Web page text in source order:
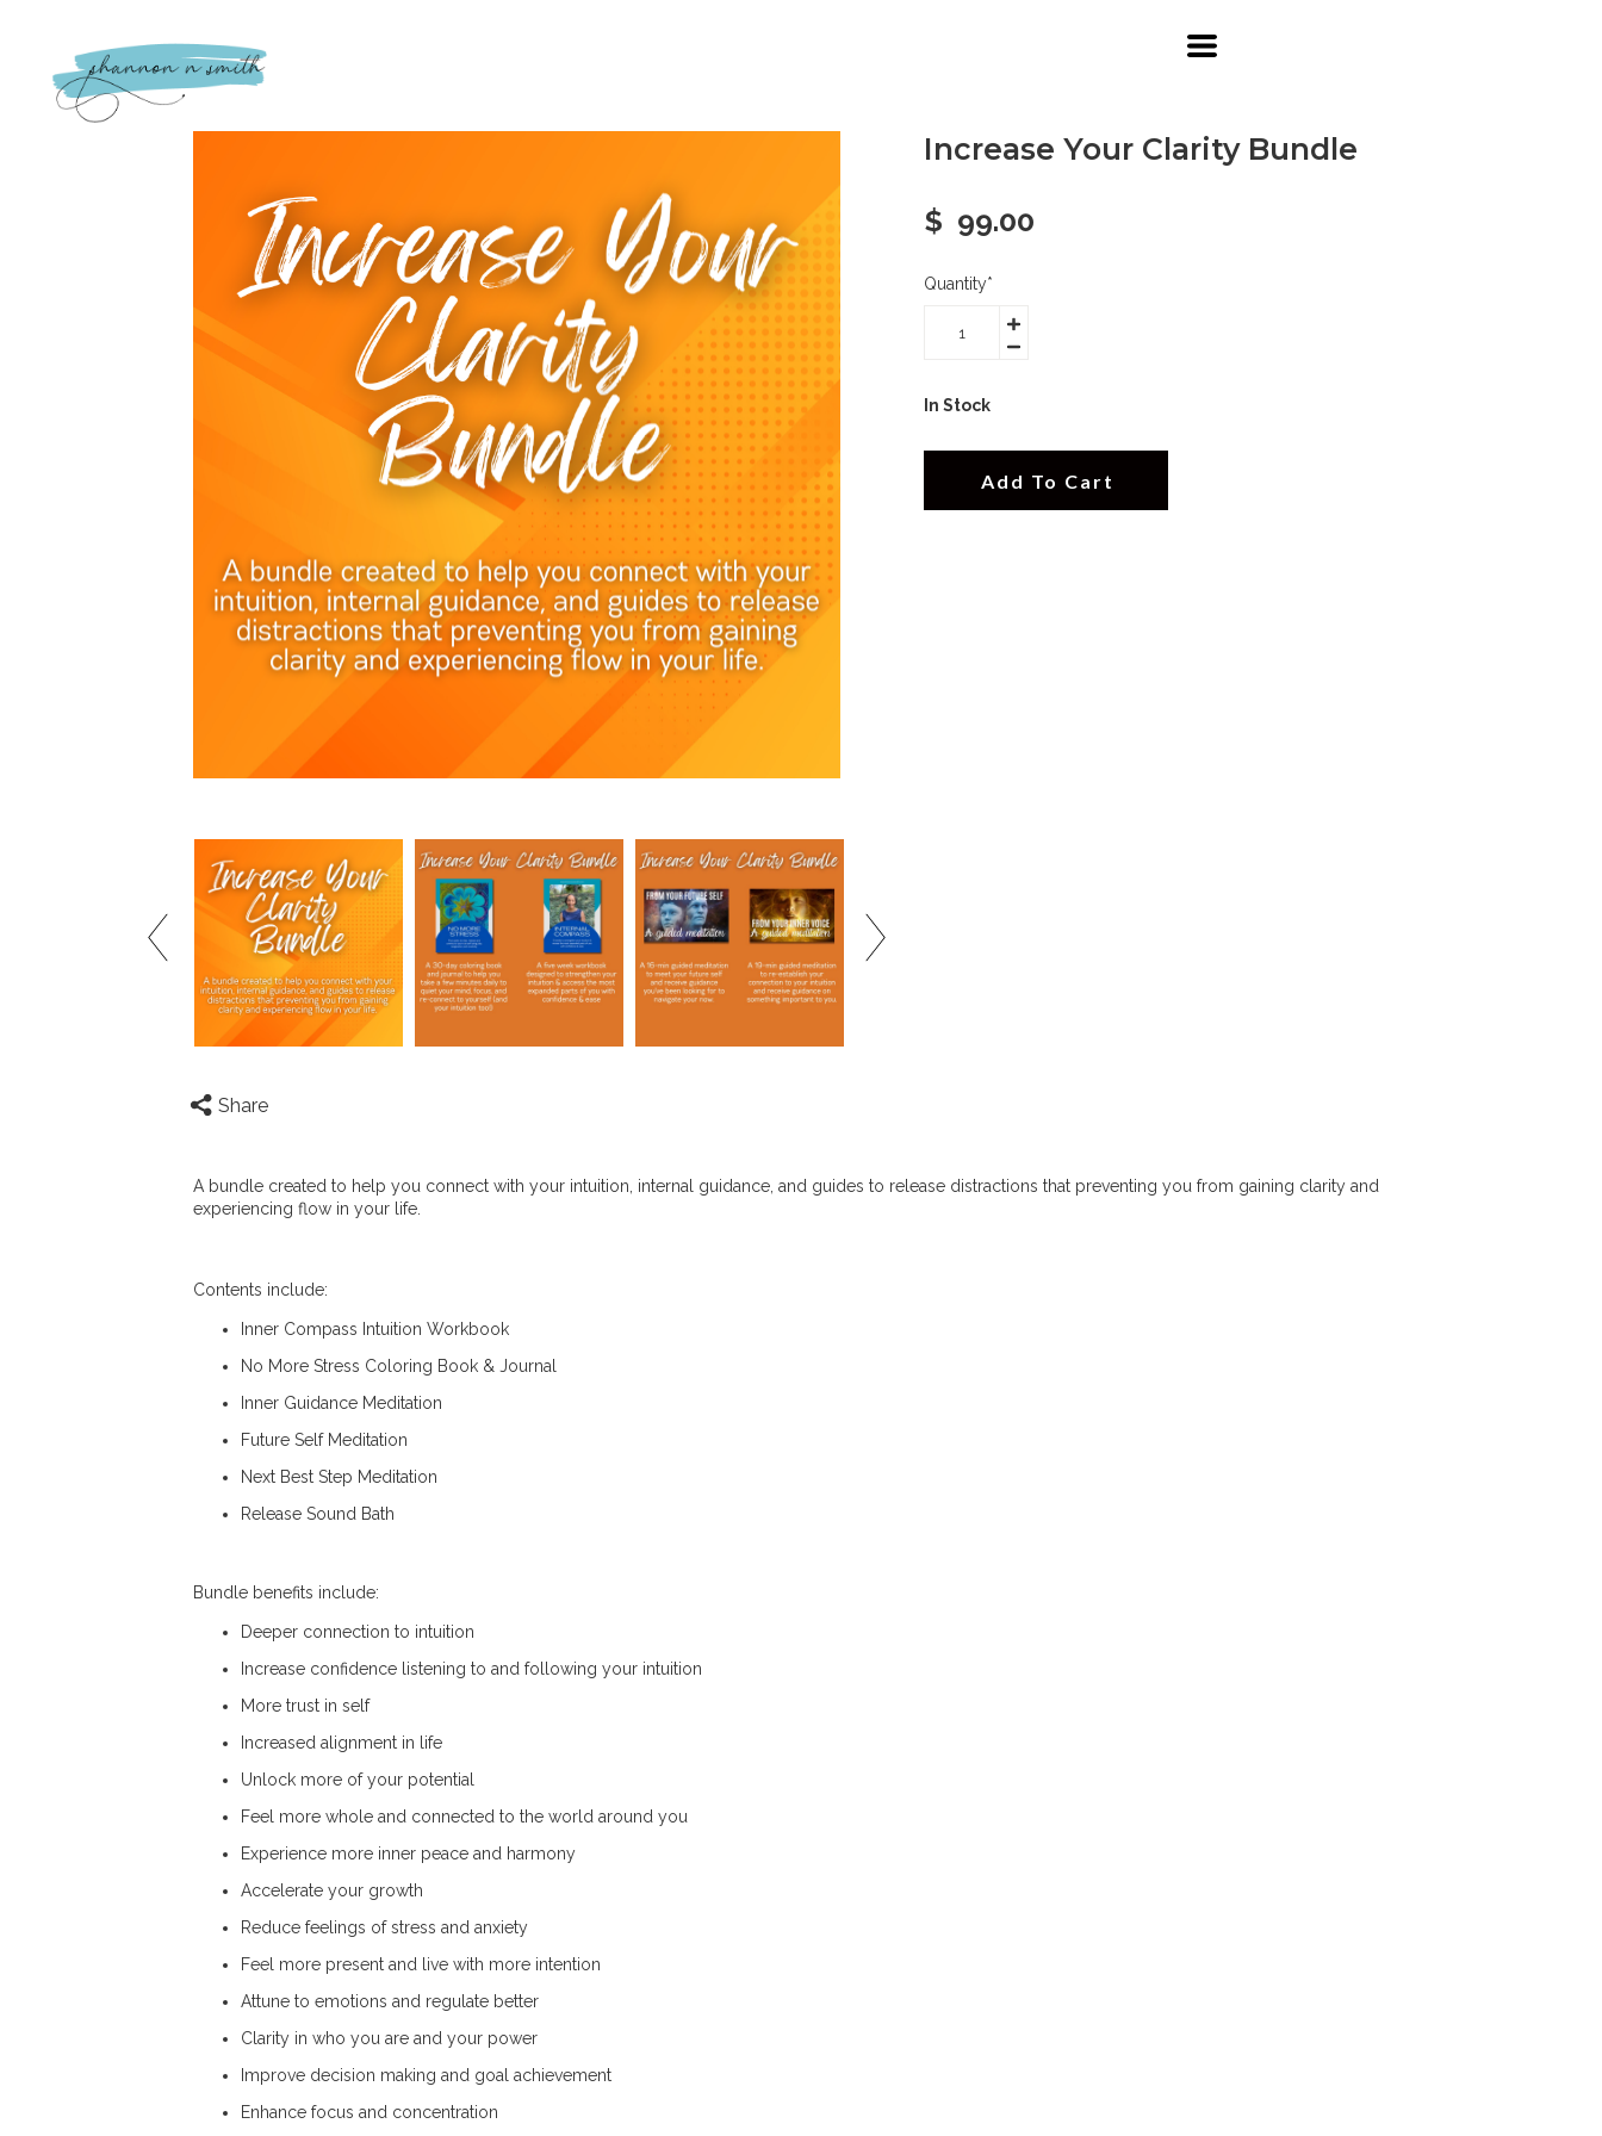
Share
Increase Your Clarity Bundle
$ 99.00
Quantity*
In Stock
Add To Cart
A bundle created to help you connect with your intuition, internal guidance, and guides to release distractions that preventing you from gaining clarity and
experiencing flow in your life.
Contents include:
Inner Compass Intuition Workbook
No More Stress Coloring Book & Journal
Inner Guidance Meditation
Future Self Meditation
Next Best Step Meditation
Release Sound Bath
Bundle benefits include:
Deeper connection to intuition
Increase confidence listening to and following your intuition
More trust in self
Increased alignment in life
Unlock more of your potential
Feel more whole and connected to the world around you
Experience more inner peace and harmony
Accelerate your growth
Reduce feelings of stress and anxiety
Feel more present and live with more intention
Attune to emotions and regulate better
Clarity in who you are and your power
Improve decision making and goal achievement
Enhance focus and concentration